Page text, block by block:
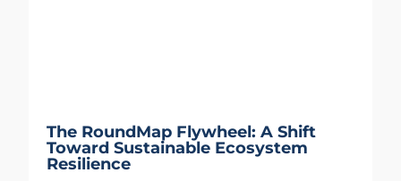
The RoundMap Flywheel: A Shift
Toward Sustainable Ecosystem
Resilience